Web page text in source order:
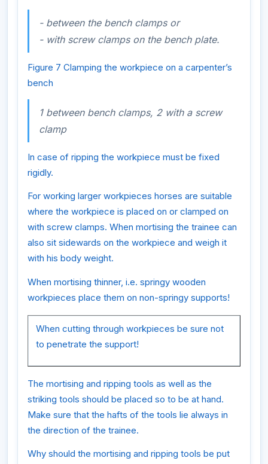
- between the bench clamps or
- with screw clamps on the bench plate.
Figure 7 Clamping the workpiece on a carpenter’s
bench
1 between bench clamps, 2 with a screw
clamp
In case of ripping the workpiece must be fixed
rigidly.
For working larger workpieces horses are suitable
where the workpiece is placed on or clamped on
with screw clamps. When mortising the trainee can
also sit sidewards on the workpiece and weigh it
with his body weight.
When mortising thinner, i.e. springy wooden
workpieces place them on non-springy supports!
When cutting through workpieces be sure not
to penetrate the support!
The mortising and ripping tools as well as the
striking tools should be placed so to be at hand.
Make sure that the hafts of the tools lie always in
the direction of the trainee.
Why should the mortising and ripping tools be put